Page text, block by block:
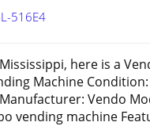
516E4
here is a
Machine
Vendo
vending machine